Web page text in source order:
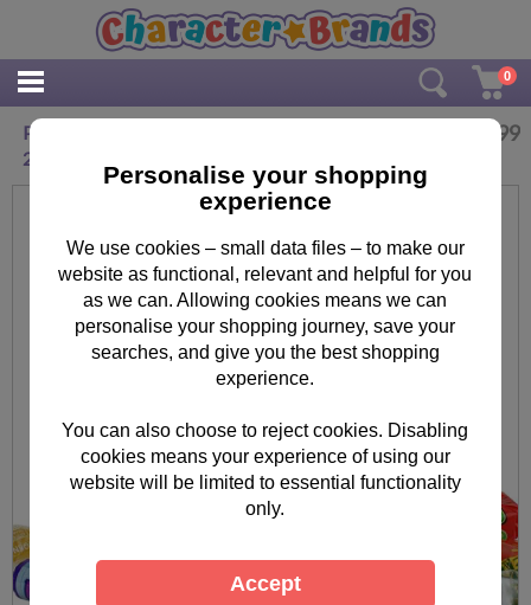
0
Personalised Me to You Christmas Reindeer
250g Sweet Jar
8.99
Personalise your shopping
experience
We use cookies – small data files – to make our
website as functional, relevant and helpful for you
as we can. Allowing cookies means we can
personalise your shopping journey, save your
searches, and give you the best shopping
experience.
You can also choose to reject cookies. Disabling
cookies means your experience of using our
website will be limited to essential functionality
only.